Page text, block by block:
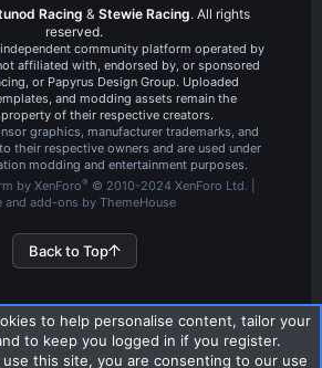
Racing & Stewie Racing. All rights
reserved.
community platform operated by
affiliated with, endorsed by, or sponsored
or Papyrus Design Group. Uploaded
and modding assets remain the
of their respective creators.
graphics, manufacturer trademarks, and
their respective owners and are used under
modding and entertainment purposes.
by XenForo® © 2010-2024 XenForo Ltd.
and add-ons by ThemeHouse
Back to Top
to help personalise content, tailor your
to keep you logged in if you register.
this site, you are consenting to our use